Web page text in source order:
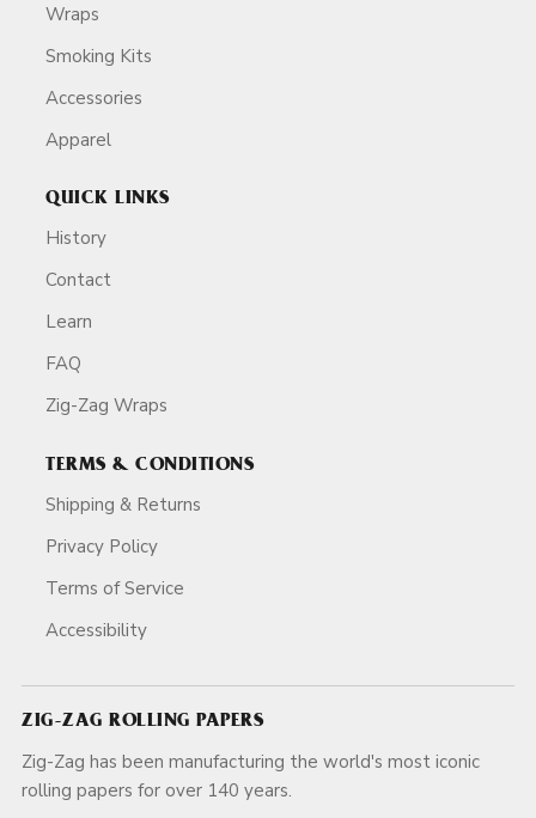
Wraps
Smoking Kits
Accessories
Apparel
QUICK LINKS
History
Contact
Learn
FAQ
Zig-Zag Wraps
TERMS & CONDITIONS
Shipping & Returns
Privacy Policy
Terms of Service
Accessibility
ZIG-ZAG ROLLING PAPERS
Zig-Zag has been manufacturing the world's most iconic
rolling papers for over 140 years.